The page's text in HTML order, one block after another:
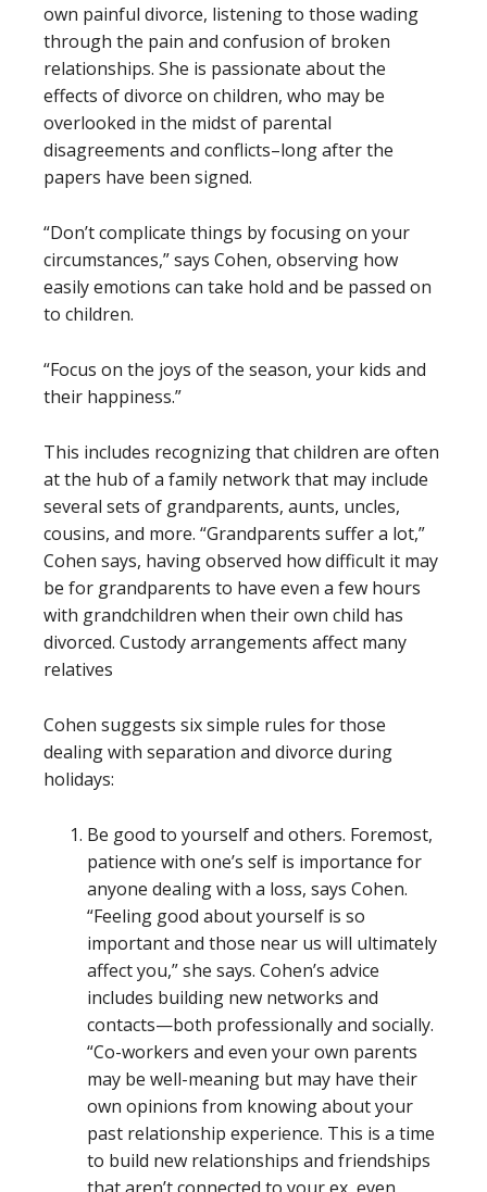
own painful divorce, listening to those wading
through the pain and confusion of broken
relationships. She is passionate about the
effects of divorce on children, who may be
overlooked in the midst of parental
disagreements and conflicts–long after the
papers have been signed.
“Don’t complicate things by focusing on your
circumstances,” says Cohen, observing how
easily emotions can take hold and be passed on
to children.
“Focus on the joys of the season, your kids and
their happiness.”
This includes recognizing that children are often
at the hub of a family network that may include
several sets of grandparents, aunts, uncles,
cousins, and more. “Grandparents suffer a lot,”
Cohen says, having observed how difficult it may
be for grandparents to have even a few hours
with grandchildren when their own child has
divorced. Custody arrangements affect many
relatives
Cohen suggests six simple rules for those
dealing with separation and divorce during
holidays:
Be good to yourself and others. Foremost,
patience with one’s self is importance for
anyone dealing with a loss, says Cohen.
“Feeling good about yourself is so
important and those near us will ultimately
affect you,” she says. Cohen’s advice
includes building new networks and
contacts—both professionally and socially.
“Co-workers and even your own parents
may be well-meaning but may have their
own opinions from knowing about your
past relationship experience. This is a time
to build new relationships and friendships